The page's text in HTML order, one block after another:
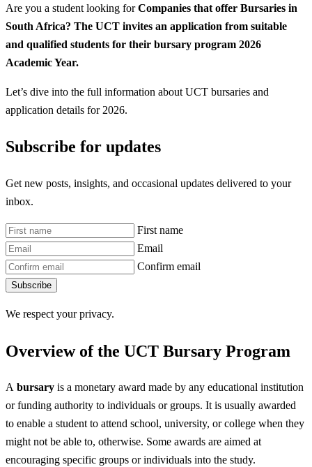
Are you a student looking forCompanies that offer Bursaries in
South Africa? The UCT invites an application from suitable
and qualified students for their bursary program 2026
Academic Year.
Let’s dive into the full information about UCT bursaries and
application details for 2026.
Subscribe for updates
Get new posts, insights, and occasional updates delivered to your
inbox.
First name
Email
Confirm email
Subscribe
We respect your privacy.
Overview of the UCT Bursary Program
A bursary is a monetary award made by any educational institution
or funding authority to individuals or groups. It is usually awarded
to enable a student to attend school, university, or college when they
might not be able to, otherwise. Some awards are aimed at
encouraging specific groups or individuals into the study.